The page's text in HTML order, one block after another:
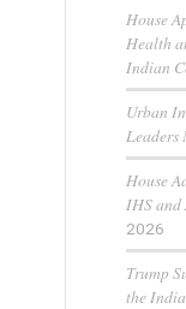
House
Health
Indian
Urban
Leaders
House
IHS and
2026
Trump
the